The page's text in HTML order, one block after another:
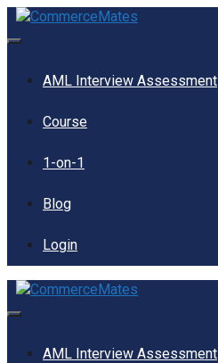
Skip
to
AML Interview Assessment
Course
1-on-1
Blog
Login
AML Interview Assessment